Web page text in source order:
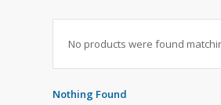
No products were found
Nothing Found